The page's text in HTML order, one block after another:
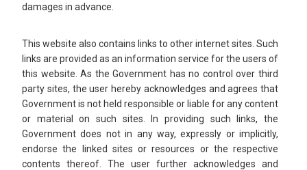
damages in advance.
This website also contains links to other internet sites. Such
links are provided as an information service for the users of
this website. As the Government has no control over third
party sites, the user hereby acknowledges and agrees that
Government is not held responsible or liable for any content
or material on such sites. In providing such links, the
Government does not in any way, expressly or implicitly,
endorse the linked sites or resources or the respective
contents thereof. The user further acknowledges and